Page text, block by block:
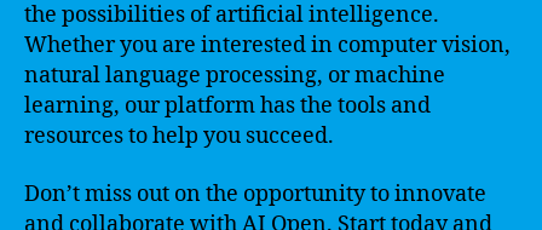
the possibilities of artificial intelligence.
Whether you are interested in computer vision,
natural language processing, or machine
learning, our platform has the tools and
resources to help you succeed.
Don’t miss out on the opportunity to innovate
and collaborate with AI Open. Start today and